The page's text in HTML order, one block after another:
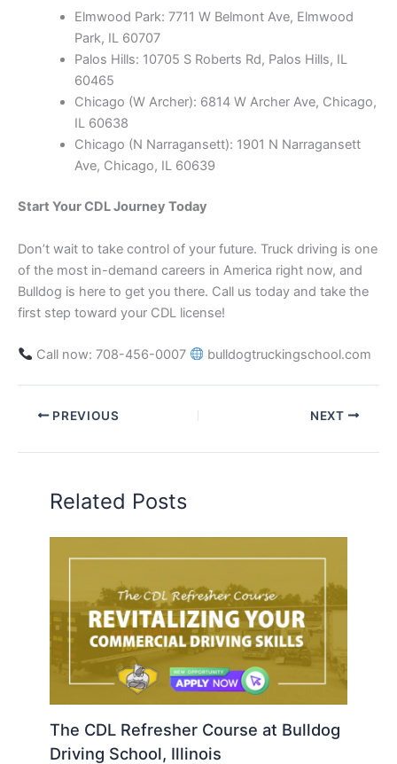
Elmwood Park: 7711 W Belmont Ave, Elmwood
Park, IL 60707
Palos Hills: 10705 S Roberts Rd, Palos Hills, IL
60465
Chicago (W Archer): 6814 W Archer Ave, Chicago,
IL 60638
Chicago (N Narragansett): 1901 N Narragansett
Ave, Chicago, IL 60639
Start Your CDL Journey Today
Don’t wait to take control of your future. Truck driving is one
of the most in-demand careers in America right now, and
Bulldog is here to get you there. Call us today and take the
first step toward your CDL license!
Call now: 708-456-0007 bulldogtruckingschool.com
PREVIOUS NEXT
Related Posts
The CDL Refresher Course at Bulldog
Driving School, Illinois